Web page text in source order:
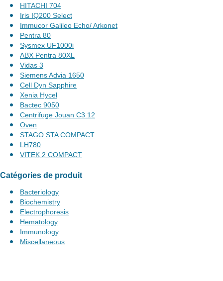
HITACHI 704
Iris IQ200 Select
Immucor Galileo Echo/ Arkonet
Pentra 80
Sysmex UF1000i
ABX Pentra 80XL
Vidas 3
Siemens Advia 1650
Cell Dyn Sapphire
Xenia Hycel
Bactec 9050
Centrifuge Jouan C3.12
Oven
STAGO STA COMPACT
LH780
VITEK 2 COMPACT
Catégories de produit
Bacteriology
Biochemistry
Electrophoresis
Hematology
Immunology
Miscellaneous